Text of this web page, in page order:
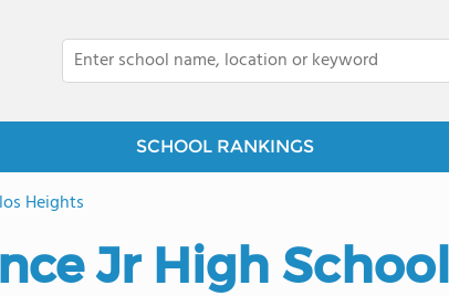
SCHOOL RANKINGS
Heights
Jr High School